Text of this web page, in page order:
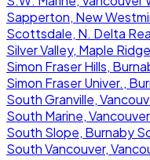
Sapperton, New
Scottsdale, N. Delta
Silver Valley, Maple
Simon Fraser Hills,
Simon Fraser Univer.,
South Granville,
South Marine,
South Slope, Burnaby
South Vancouver,